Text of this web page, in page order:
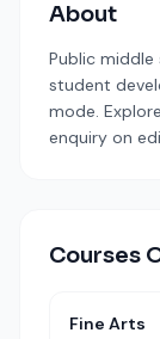
About
Public
student
mode.
enquiry on
Courses
Fine Arts